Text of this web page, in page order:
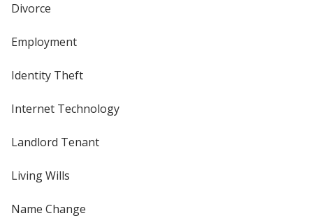
Divorce
Employment
Identity Theft
Internet Technology
Landlord Tenant
Living Wills
Name Change